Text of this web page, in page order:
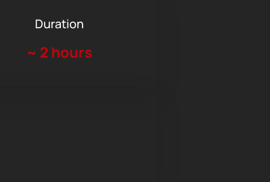
Duration
~ 2 hours